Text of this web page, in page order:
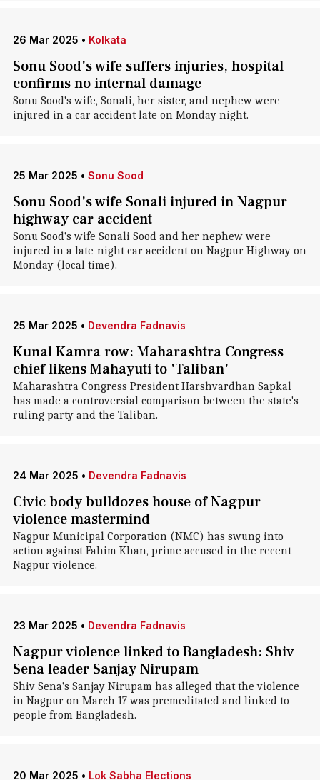
26 Mar 2025 • Kolkata
Sonu Sood's wife suffers injuries, hospital
confirms no internal damage
Sonu Sood's wife, Sonali, her sister, and nephew were
injured in a car accident late on Monday night.
25 Mar 2025 • Sonu Sood
Sonu Sood's wife Sonali injured in Nagpur
highway car accident
Sonu Sood's wife Sonali Sood and her nephew were
injured in a late-night car accident on Nagpur Highway on
Monday (local time).
25 Mar 2025 • Devendra Fadnavis
Kunal Kamra row: Maharashtra Congress
chief likens Mahayuti to 'Taliban'
Maharashtra Congress President Harshvardhan Sapkal
has made a controversial comparison between the state's
ruling party and the Taliban.
24 Mar 2025 • Devendra Fadnavis
Civic body bulldozes house of Nagpur
violence mastermind
Nagpur Municipal Corporation (NMC) has swung into
action against Fahim Khan, prime accused in the recent
Nagpur violence.
23 Mar 2025 • Devendra Fadnavis
Nagpur violence linked to Bangladesh: Shiv
Sena leader Sanjay Nirupam
Shiv Sena's Sanjay Nirupam has alleged that the violence
in Nagpur on March 17 was premeditated and linked to
people from Bangladesh.
20 Mar 2025 • Lok Sabha Elections